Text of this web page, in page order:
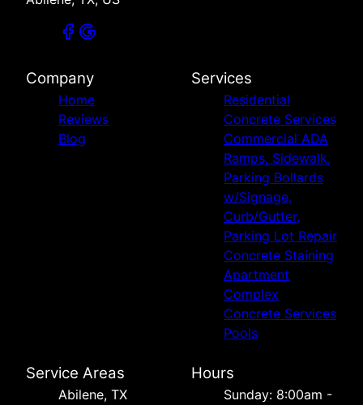
Company
Home
Reviews
Blog
Services
Residential
Concrete Services
Commercial ADA
Ramps, Sidewalk,
Parking Bollards
w/Signage,
Curb/Gutter,
Parking Lot Repair
Concrete Staining
Apartment
Complex
Concrete Services
Pools
Service Areas
Abilene, TX
Hours
Sunday: 8:00am -